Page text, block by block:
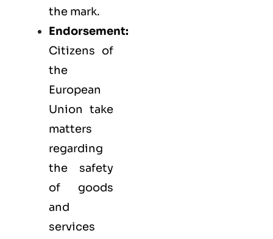
the mark.
Endorsement:
Citizens of
the
European
Union take
matters
regarding
the safety
of goods
and
services